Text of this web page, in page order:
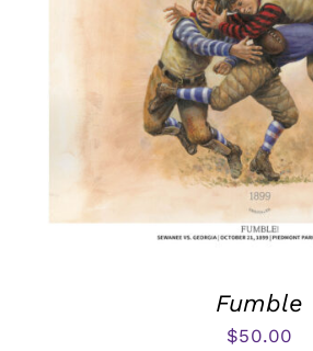
Fumble
$50.00